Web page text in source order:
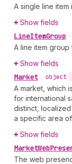
A single line item
Show fields
LineItemGroup •
A line item
Show fields
Market • object
A market, which
for international
distinct,
a specific area
Show fields
MarketWeb
The web